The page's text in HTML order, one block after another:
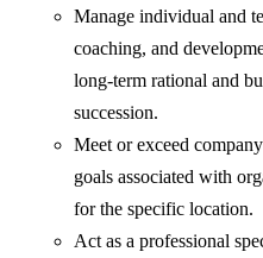
Manage individual and
coaching, and
long-term rational and
succession.
Meet or exceed
goals associated with
for the specific location.
Act as a professional